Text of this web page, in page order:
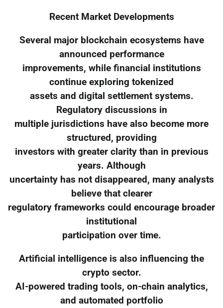
Recent Market Developments
Several major blockchain ecosystems have
announced performance
improvements, while financial institutions
continue exploring tokenized
assets and digital settlement systems.
Regulatory discussions in
multiple jurisdictions have also become more
structured, providing
investors with greater clarity than in previous
years. Although
uncertainty has not disappeared, many analysts
believe that clearer
regulatory frameworks could encourage broader
institutional
participation over time.
Artificial intelligence is also influencing the
crypto sector.
AI-powered trading tools, on-chain analytics,
and automated portfolio